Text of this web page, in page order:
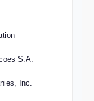
S.A.
Inc.